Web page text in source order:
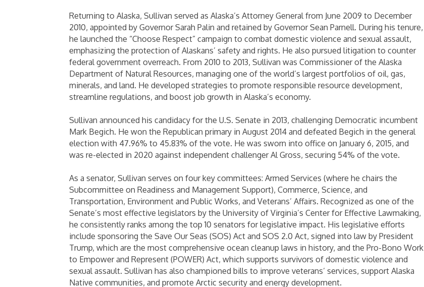
Returning to Alaska, Sullivan served as Alaska’s Attorney General from June 2009 to December
2010, appointed by Governor Sarah Palin and retained by Governor Sean Parnell. During his tenure,
he launched the “Choose Respect” campaign to combat domestic violence and sexual assault,
emphasizing the protection of Alaskans’ safety and rights. He also pursued litigation to counter
federal government overreach. From 2010 to 2013, Sullivan was Commissioner of the Alaska
Department of Natural Resources, managing one of the world’s largest portfolios of oil, gas,
minerals, and land. He developed strategies to promote responsible resource development,
streamline regulations, and boost job growth in Alaska’s economy.
Sullivan announced his candidacy for the U.S. Senate in 2013, challenging Democratic incumbent
Mark Begich. He won the Republican primary in August 2014 and defeated Begich in the general
election with 47.96% to 45.83% of the vote. He was sworn into office on January 6, 2015, and
was re-elected in 2020 against independent challenger Al Gross, securing 54% of the vote.
As a senator, Sullivan serves on four key committees: Armed Services (where he chairs the
Subcommittee on Readiness and Management Support), Commerce, Science, and
Transportation, Environment and Public Works, and Veterans’ Affairs. Recognized as one of the
Senate’s most effective legislators by the University of Virginia’s Center for Effective Lawmaking,
he consistently ranks among the top 10 senators for legislative impact. His legislative efforts
include sponsoring the Save Our Seas (SOS) Act and SOS 2.0 Act, signed into law by President
Trump, which are the most comprehensive ocean cleanup laws in history, and the Pro-Bono Work
to Empower and Represent (POWER) Act, which supports survivors of domestic violence and
sexual assault. Sullivan has also championed bills to improve veterans’ services, support Alaska
Native communities, and promote Arctic security and energy development.